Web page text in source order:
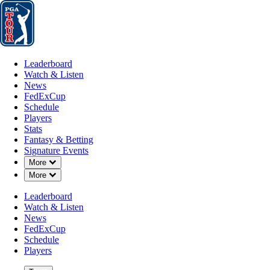
Leaderboard
Leaderboard
Watch & Listen
News
FedExCup
Schedule
Players
Stats
Fantasy & Betting
Signature Events
More
Down Chevron
More
Down Chevron
Leaderboard
Watch & Listen
News
FedExCup
Schedule
Players